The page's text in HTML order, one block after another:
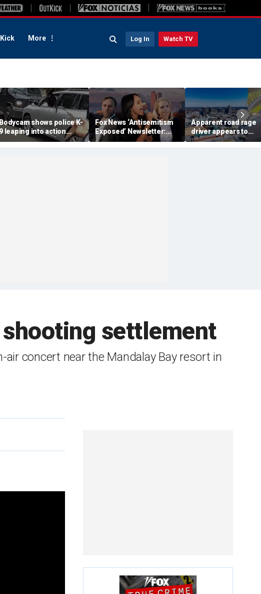
More Log In Watch TV
shows police K-
9 leaping into action
suspected
driver refused
Fox News ‘Antisemitism
Exposed’ Newsletter:
Why Denver's Jews are
terrified
Apparent road rage
driver appears to
threaten mom on
camera as 3-year-old
settlement
concert near the Mandalay Bay resort in